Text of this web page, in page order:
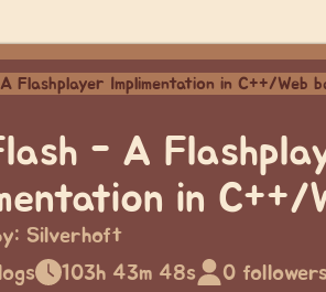
- A
in C++/
Silverhoft
103h 43m 48s 0